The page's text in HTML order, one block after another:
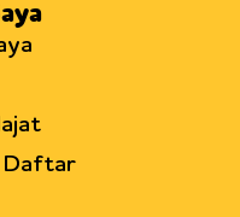
Daftar